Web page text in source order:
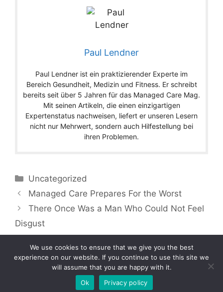
Paul Lendner
Paul Lendner ist ein praktizierender Experte im
Bereich Gesundheit, Medizin und Fitness. Er schreibt
bereits seit über 5 Jahren für das Managed Care Mag.
Mit seinen Artikeln, die einen einzigartigen
Expertenstatus nachweisen, liefert er unseren Lesern
nicht nur Mehrwert, sondern auch Hilfestellung bei
ihren Problemen.
Categories
Uncategorized
Managed Care Prepares For the Worst
There Once Was a Man Who Could Not Feel
Disgust
Copyright © 2026 by Managedcaremag.com |
|Sitemap-EN[crawlpath_links]
We use cookies to ensure that we give you the best
experience on our website. If you continue to use this site we
will assume that you are happy with it.
Ok
Privacy policy